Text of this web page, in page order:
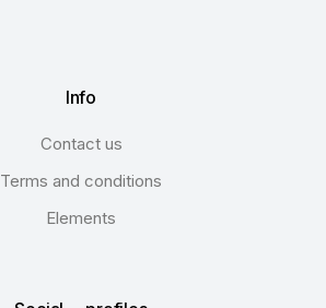
Info
Contact us
Terms and conditions
Elements